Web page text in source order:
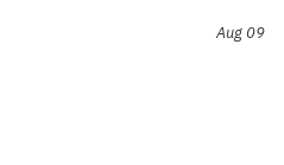
Aug 09